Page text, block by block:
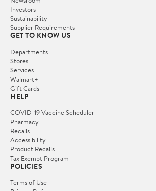
Investors
Sustainability
Supplier Requirements
GET TO KNOW US
Departments
Stores
Services
Walmart+
Gift Cards
HELP
COVID-19 Vaccine Scheduler
Pharmacy
Recalls
Accessibility
Product Recalls
Tax Exempt Program
POLICIES
Terms of Use